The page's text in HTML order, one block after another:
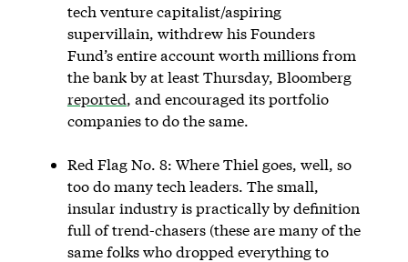
tech venture capitalist/aspiring
supervillain, withdrew his Founders
Fund’s entire account worth millions from
the bank by at least Thursday, Bloomberg
reported, and encouraged its portfolio
companies to do the same.
Red Flag No. 8: Where Thiel goes, well, so
too do many tech leaders. The small,
insular industry is practically by definition
full of trend-chasers (these are many of the
same folks who dropped everything to